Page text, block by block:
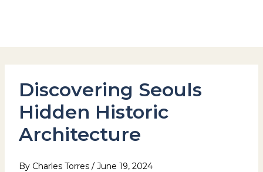
Discovering Seouls
Hidden Historic
Architecture
By Charles Torres / June 19, 2024